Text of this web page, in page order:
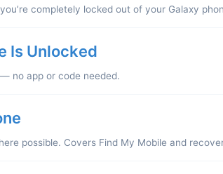
completely locked out of your Galaxy
Is Unlocked
no app or code needed.
possible. Covers Find My Mobile and